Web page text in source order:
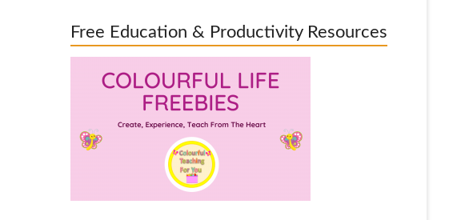
Free Education & Productivity Resources